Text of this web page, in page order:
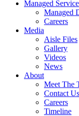
Managed
Managed
Careers
Media
Aisle Files
Gallery
Videos
News
About
Meet The
Contact Us
Careers
Timeline